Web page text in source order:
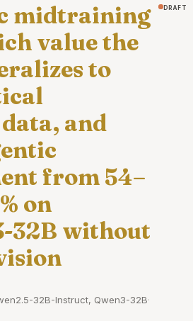
midtraining
value the
to
and
from 54–
on
32B without
draft
32B-Instruct, Qwen3-32B·